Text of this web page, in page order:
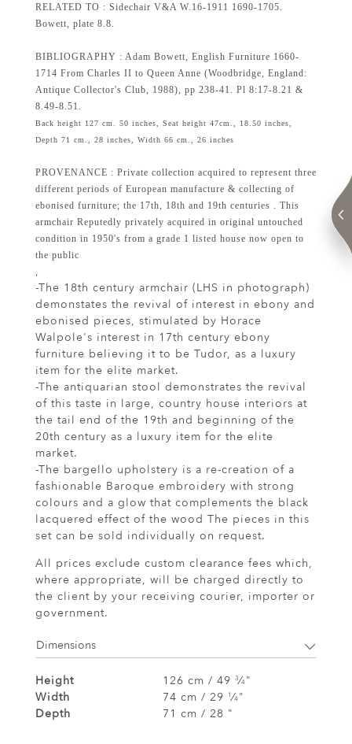
RELATED TO : Sidechair V&A W.16-1911 1690-1705.
Bowett, plate 8.8.
BIBLIOGRAPHY : Adam Bowett, English Furniture 1660-
1714 From Charles II to Queen Anne (Woodbridge, England:
Antique Collector's Club, 1988), pp 238-41. Pl 8:17-8.21 &
8.49-8.51.
Back height 127 cm. 50 inches, Seat height 47cm., 18.50 inches,
Depth 71 cm., 28 inches, Width 66 cm., 26 inches
PROVENANCE : Private collection acquired to represent three
different periods of European manufacture & collecting of
ebonised furniture; the 17th, 18th and 19th centuries . This
armchair Reputedly privately acquired in original untouched
condition in 1950's from a grade 1 listed house now open to
the public
,
-The 18th century armchair (LHS in photograph)
demonstates the revival of interest in ebony and
ebonised pieces, stimulated by Horace
Walpole's interest in 17th century ebony
furniture believing it to be Tudor, as a luxury
item for the elite market.
-The antiquarian stool demonstrates the revival
of this taste in large, country house interiors at
the tail end of the 19th and beginning of the
20th century as a luxury item for the elite
market.
-The bargello upholstery is a re-creation of a
fashionable Baroque embroidery with strong
colours and a glow that complements the black
lacquered effect of the wood The pieces in this
set can be sold individually on request.
All prices exclude custom clearance fees which,
where appropriate, will be charged directly to
the client by your receiving courier, importer or
government.
Dimensions
Height 126 cm / 49 3⁄4"
Width
74 cm / 29 1 ⁄4"
Depth
71 cm / 28 "